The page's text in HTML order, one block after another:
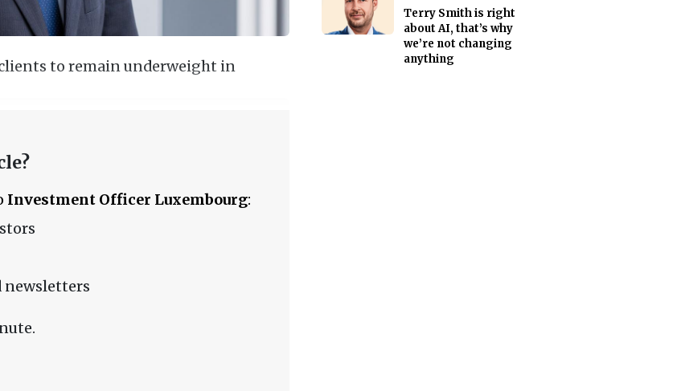
to remain underweight in
Investment Officer Luxembourg:
newsletters
Terry Smith is right
about AI, that’s why
we’re not changing
anything